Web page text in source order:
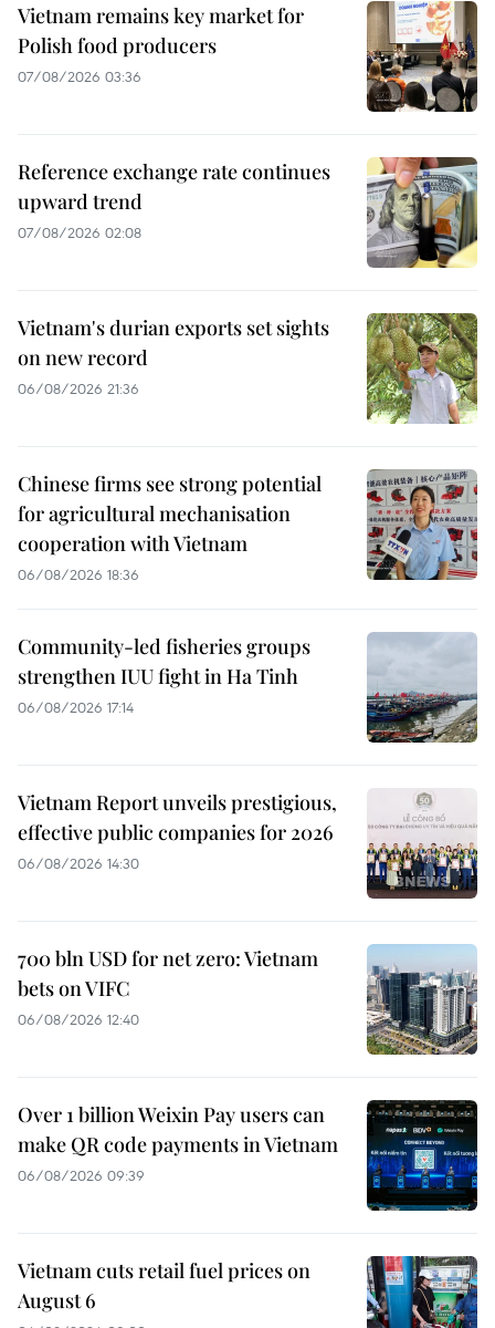
Vietnam remains key market for
Polish food producers
07/08/2026 03:36
Reference exchange rate continues
upward trend
07/08/2026 02:08
Vietnam's durian exports set sights
on new record
06/08/2026 21:36
Chinese firms see strong potential
for agricultural mechanisation
cooperation with Vietnam
06/08/2026 18:36
Community-led fisheries groups
strengthen IUU fight in Ha Tinh
06/08/2026 17:14
Vietnam Report unveils prestigious,
effective public companies for 2026
06/08/2026 14:30
700 bln USD for net zero: Vietnam
bets on VIFC
06/08/2026 12:40
Over 1 billion Weixin Pay users can
make QR code payments in Vietnam
06/08/2026 09:39
Vietnam cuts retail fuel prices on
August 6